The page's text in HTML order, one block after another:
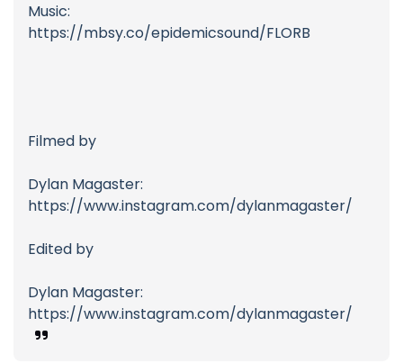
Music:
https://mbsy.co/epidemicsound/FLORB
Filmed by
Dylan Magaster:
https://www.instagram.com/dylanmagaster/
Edited by
Dylan Magaster:
https://www.instagram.com/dylanmagaster/